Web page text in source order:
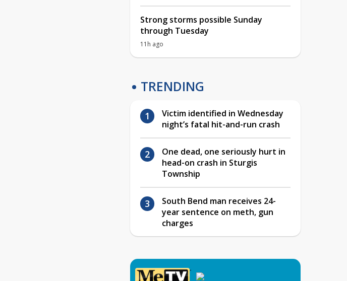
Strong storms possible Sunday
through Tuesday
11h ago
TRENDING
Victim identified in Wednesday
night’s fatal hit-and-run crash
One dead, one seriously hurt in
head-on crash in Sturgis
Township
South Bend man receives 24-
year sentence on meth, gun
charges